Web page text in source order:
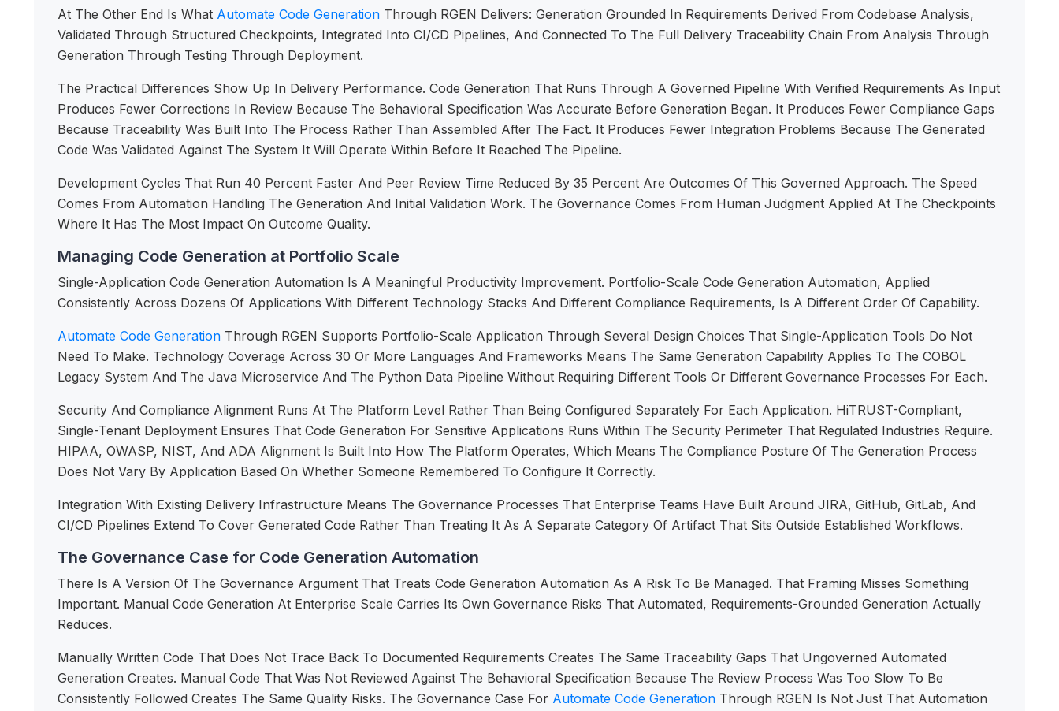
At The Other End Is What Automate Code Generation Through RGEN Delivers: Generation Grounded In Requirements Derived From Codebase Analysis,
Validated Through Structured Checkpoints, Integrated Into CI/CD Pipelines, And Connected To The Full Delivery Traceability Chain From Analysis Through
Generation Through Testing Through Deployment.
The Practical Differences Show Up In Delivery Performance. Code Generation That Runs Through A Governed Pipeline With Verified Requirements As Input
Produces Fewer Corrections In Review Because The Behavioral Specification Was Accurate Before Generation Began. It Produces Fewer Compliance Gaps
Because Traceability Was Built Into The Process Rather Than Assembled After The Fact. It Produces Fewer Integration Problems Because The Generated
Code Was Validated Against The System It Will Operate Within Before It Reached The Pipeline.
Development Cycles That Run 40 Percent Faster And Peer Review Time Reduced By 35 Percent Are Outcomes Of This Governed Approach. The Speed
Comes From Automation Handling The Generation And Initial Validation Work. The Governance Comes From Human Judgment Applied At The Checkpoints
Where It Has The Most Impact On Outcome Quality.
Managing Code Generation at Portfolio Scale
Single-Application Code Generation Automation Is A Meaningful Productivity Improvement. Portfolio-Scale Code Generation Automation, Applied
Consistently Across Dozens Of Applications With Different Technology Stacks And Different Compliance Requirements, Is A Different Order Of Capability.
Automate Code Generation Through RGEN Supports Portfolio-Scale Application Through Several Design Choices That Single-Application Tools Do Not
Need To Make. Technology Coverage Across 30 Or More Languages And Frameworks Means The Same Generation Capability Applies To The COBOL
Legacy System And The Java Microservice And The Python Data Pipeline Without Requiring Different Tools Or Different Governance Processes For Each.
Security And Compliance Alignment Runs At The Platform Level Rather Than Being Configured Separately For Each Application. HiTRUST-Compliant,
Single-Tenant Deployment Ensures That Code Generation For Sensitive Applications Runs Within The Security Perimeter That Regulated Industries Require.
HIPAA, OWASP, NIST, And ADA Alignment Is Built Into How The Platform Operates, Which Means The Compliance Posture Of The Generation Process
Does Not Vary By Application Based On Whether Someone Remembered To Configure It Correctly.
Integration With Existing Delivery Infrastructure Means The Governance Processes That Enterprise Teams Have Built Around JIRA, GitHub, GitLab, And
CI/CD Pipelines Extend To Cover Generated Code Rather Than Treating It As A Separate Category Of Artifact That Sits Outside Established Workflows.
The Governance Case for Code Generation Automation
There Is A Version Of The Governance Argument That Treats Code Generation Automation As A Risk To Be Managed. That Framing Misses Something
Important. Manual Code Generation At Enterprise Scale Carries Its Own Governance Risks That Automated, Requirements-Grounded Generation Actually
Reduces.
Manually Written Code That Does Not Trace Back To Documented Requirements Creates The Same Traceability Gaps That Ungoverned Automated
Generation Creates. Manual Code That Was Not Reviewed Against The Behavioral Specification Because The Review Process Was Too Slow To Be
Consistently Followed Creates The Same Quality Risks. The Governance Case For Automate Code Generation Through RGEN Is Not Just That Automation